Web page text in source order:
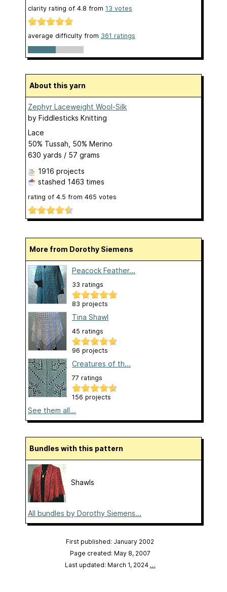
clarity rating of 4.8 from 13 votes
average difficulty from 361 ratings
About this yarn
Zephyr Laceweight Wool-Silk
by Fiddlesticks Knitting
Lace
50% Tussah, 50% Merino
630 yards / 57 grams
1916 projects
stashed 1463 times
rating of 4.5 from 465 votes
More from Dorothy Siemens
Peacock Feather...
33 ratings
83 projects
Tina Shawl
45 ratings
96 projects
Creatures of th...
77 ratings
156 projects
See them all...
Bundles with this pattern
Shawls
All bundles by Dorothy Siemens...
First published: January 2002
Page created: May 8, 2007
Last updated: March 1, 2024 …